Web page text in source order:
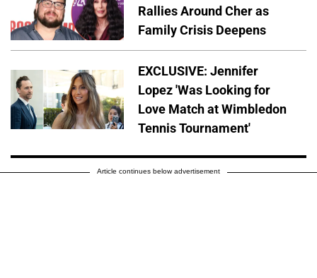
Rallies Around Cher as
Family Crisis Deepens
EXCLUSIVE: Jennifer
Lopez 'Was Looking for
Love Match at Wimbledon
Tennis Tournament'
Article continues below advertisement